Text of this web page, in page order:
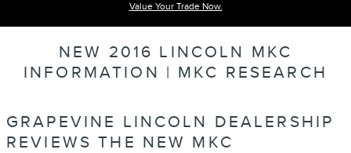
Value Your Trade Now.
NEW 2016 LINCOLN MKC
INFORMATION | MKC RESEARCH
GRAPEVINE LINCOLN DEALERSHIP
REVIEWS THE NEW MKC